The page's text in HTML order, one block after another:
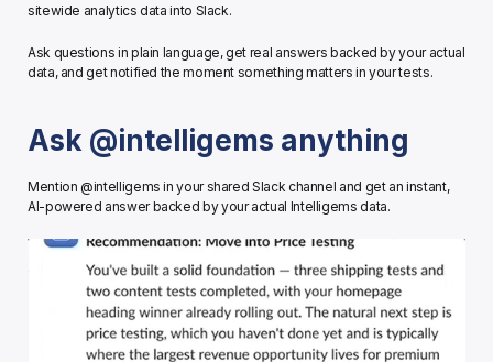
sitewide analytics data into Slack.
Ask questions in plain language, get real answers backed by your actual
data, and get notified the moment something matters in your tests.
Ask @intelligems anything
Mention @intelligems in your shared Slack channel and get an instant,
AI-powered answer backed by your actual Intelligems data.